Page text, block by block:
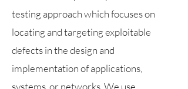
testing approach which focuses on
locating and targeting exploitable
defects in the design and
implementation of applications,
systems, or networks. We use